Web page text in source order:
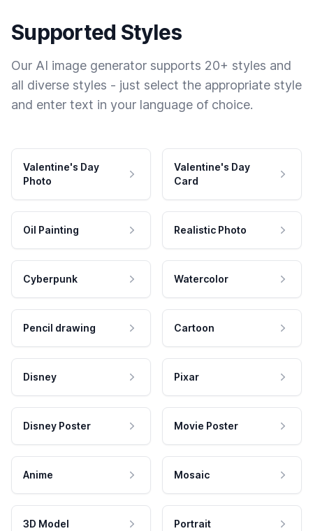
Supported Styles
Our AI image generator supports 20+ styles and
all diverse styles - just select the appropriate style
and enter text in your language of choice.
Valentine's Day
Photo
Valentine's Day
Card
Oil Painting Realistic Photo
Cyberpunk Watercolor
Pencil drawing Cartoon
Disney Pixar
Disney Poster Movie Poster
Anime Mosaic
3D Model Portrait